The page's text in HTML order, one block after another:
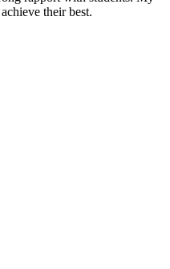
their best.